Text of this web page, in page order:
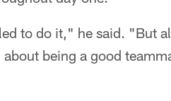
to do it," he said. "But
being a good